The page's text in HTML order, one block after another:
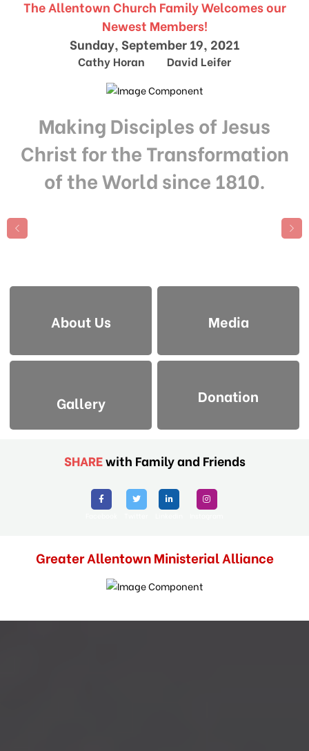
The Allentown Church Family Welcomes our
Newest Members!
Sunday, September 19, 2021
Cathy Horan David Leifer
Making Disciples of Jesus
Christ for the Transformation
of the World since 1810.
About Us Media
Gallery Donation
SHAREwith Family and Friends
Greater Allentown Ministerial Alliance